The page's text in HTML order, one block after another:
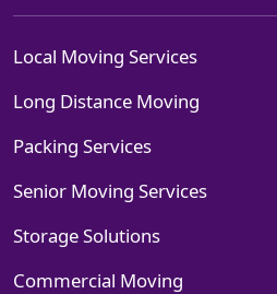
Local Moving Services
Long Distance Moving
Packing Services
Senior Moving Services
Storage Solutions
Commercial Moving